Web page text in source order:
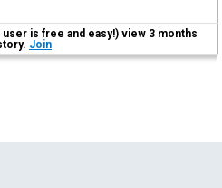
is free and easy!) view 3 months
Join